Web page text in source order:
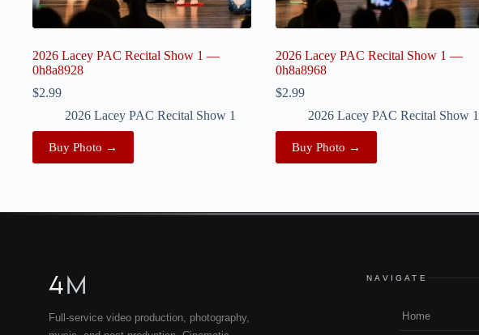
2026 Lacey PAC Recital Show 1 —
0h8a8928
$2.99
2026 Lacey PAC Recital Show 1
Buy Photo →
2026 Lacey PAC Recital Show 1 —
0h8a8968
$2.99
2026 Lacey PAC Recital Show 1
Buy Photo →
4M
Full-service video production, photography,
NAVIGATE
Home